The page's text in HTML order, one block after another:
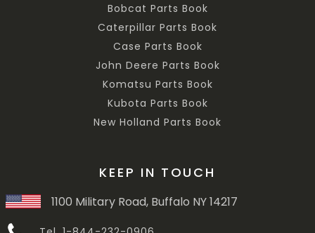
Bobcat Parts Book
Caterpillar Parts Book
Case Parts Book
John Deere Parts Book
Komatsu Parts Book
Kubota Parts Book
New Holland Parts Book
KEEP IN TOUCH
1100 Military Road, Buffalo NY 14217